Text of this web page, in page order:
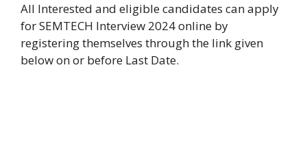
All Interested and eligible candidates can apply
for SEMTECH Interview 2024 online by
registering themselves through the link given
below on or before Last Date.